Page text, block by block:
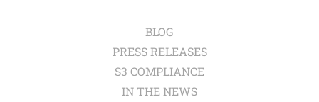
BLOG
PRESS RELEASES
S3 COMPLIANCE
IN THE NEWS